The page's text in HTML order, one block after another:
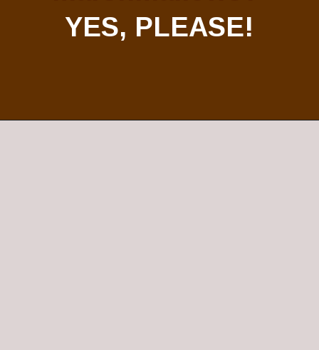
YES, PLEASE!